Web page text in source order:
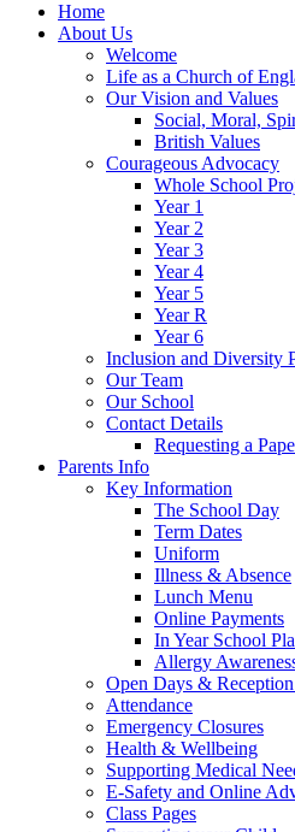
Home
About Us
Welcome
Life as a Church of
Our Vision and Values
Social, Moral,
British Values
Courageous Advocacy
Whole School
Year 1
Year 2
Year 3
Year 4
Year 5
Year R
Year 6
Inclusion and Diversity
Our Team
Our School
Contact Details
Requesting a
Parents Info
Key Information
The School Day
Term Dates
Uniform
Illness & Absence
Lunch Menu
Online Payments
In Year School
Allergy
Open Days &
Attendance
Emergency Closures
Health & Wellbeing
Supporting Medical
E-Safety and Online
Class Pages